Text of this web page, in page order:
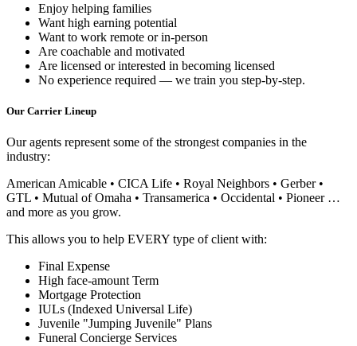
Enjoy helping families
Want high earning potential
Want to work remote or in-person
Are coachable and motivated
Are licensed or interested in becoming licensed
No experience required — we train you step-by-step.
Our Carrier Lineup
Our agents represent some of the strongest companies in the
industry:
American Amicable • CICA Life • Royal Neighbors • Gerber •
GTL • Mutual of Omaha • Transamerica • Occidental • Pioneer …
and more as you grow.
This allows you to help EVERY type of client with:
Final Expense
High face-amount Term
Mortgage Protection
IULs (Indexed Universal Life)
Juvenile "Jumping Juvenile" Plans
Funeral Concierge Services